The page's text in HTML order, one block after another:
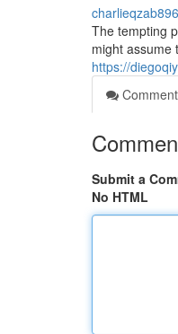
The tempting
might assume
https://
Submit a
No HTML